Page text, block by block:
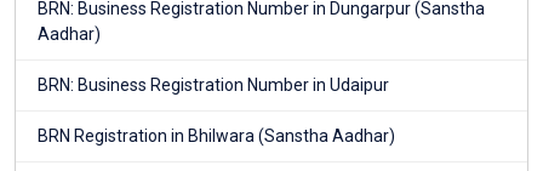
BRN: Business Registration Number in Dungarpur (Sanstha
Aadhar)
BRN: Business Registration Number in Udaipur
BRN Registration in Bhilwara (Sanstha Aadhar)